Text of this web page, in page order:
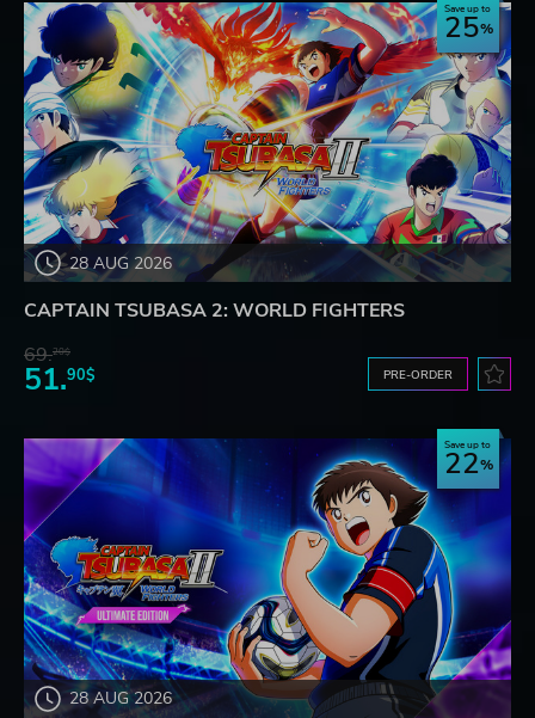
28 AUG 2026
Save up to
25
CAPTAIN TSUBASA 2: WORLD FIGHTERS
69.20$
51.90$ PRE-ORDER
28 AUG 2026
Save up to
22